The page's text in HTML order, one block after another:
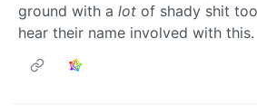
ground with a lot of shady shit
hear their name involved with this.